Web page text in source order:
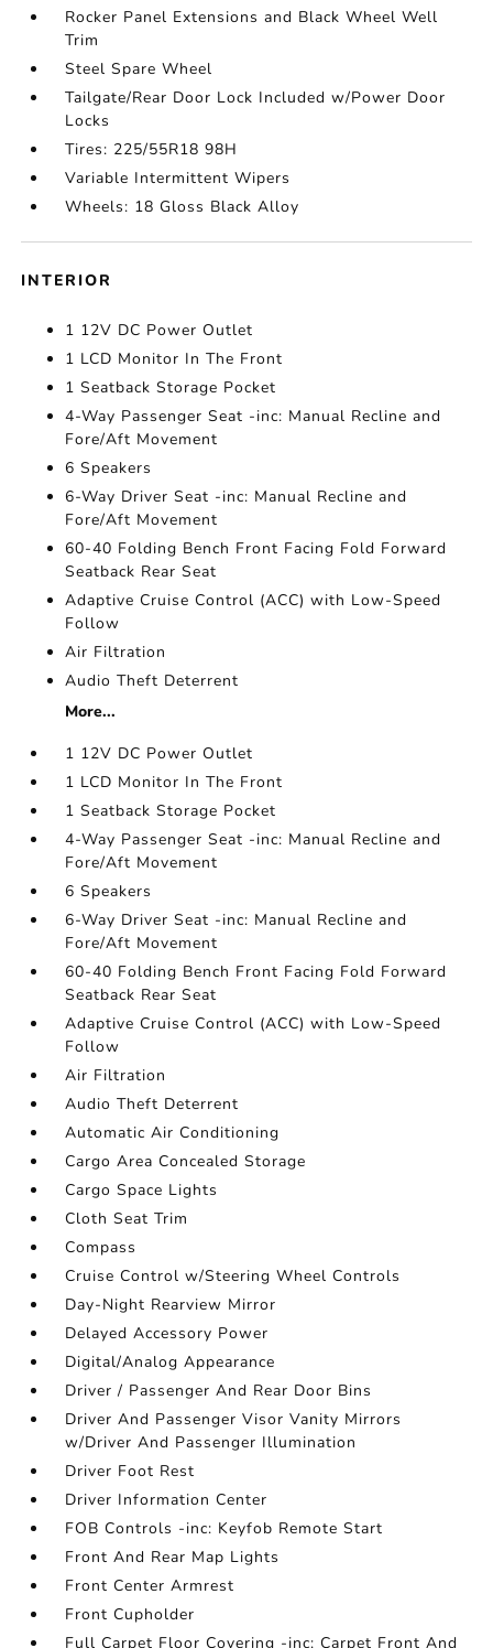
Rocker Panel Extensions and Black Wheel Well
Trim
Steel Spare Wheel
Tailgate/Rear Door Lock Included w/Power Door
Locks
Tires: 225/55R18 98H
Variable Intermittent Wipers
Wheels: 18 Gloss Black Alloy
INTERIOR
1 12V DC Power Outlet
1 LCD Monitor In The Front
1 Seatback Storage Pocket
4-Way Passenger Seat -inc: Manual Recline and
Fore/Aft Movement
6 Speakers
6-Way Driver Seat -inc: Manual Recline and
Fore/Aft Movement
60-40 Folding Bench Front Facing Fold Forward
Seatback Rear Seat
Adaptive Cruise Control (ACC) with Low-Speed
Follow
Air Filtration
Audio Theft Deterrent
More...
1 12V DC Power Outlet
1 LCD Monitor In The Front
1 Seatback Storage Pocket
4-Way Passenger Seat -inc: Manual Recline and
Fore/Aft Movement
6 Speakers
6-Way Driver Seat -inc: Manual Recline and
Fore/Aft Movement
60-40 Folding Bench Front Facing Fold Forward
Seatback Rear Seat
Adaptive Cruise Control (ACC) with Low-Speed
Follow
Air Filtration
Audio Theft Deterrent
Automatic Air Conditioning
Cargo Area Concealed Storage
Cargo Space Lights
Cloth Seat Trim
Compass
Cruise Control w/Steering Wheel Controls
Day-Night Rearview Mirror
Delayed Accessory Power
Digital/Analog Appearance
Driver / Passenger And Rear Door Bins
Driver And Passenger Visor Vanity Mirrors
w/Driver And Passenger Illumination
Driver Foot Rest
Driver Information Center
FOB Controls -inc: Keyfob Remote Start
Front And Rear Map Lights
Front Center Armrest
Front Cupholder
Full Carpet Floor Covering -inc: Carpet Front And